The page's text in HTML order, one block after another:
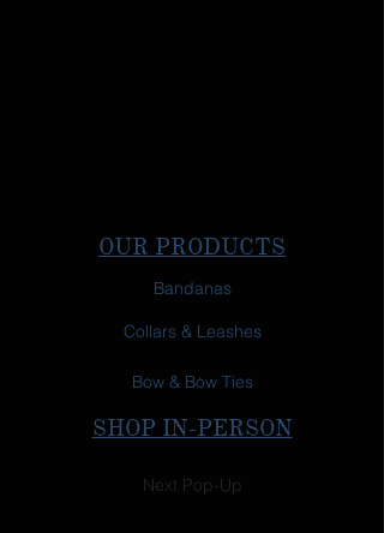
OUR PRODUCTS
Bandanas
Collars & Leashes
Bow & Bow Ties
SHOP IN-PERSON
Next Pop-Up